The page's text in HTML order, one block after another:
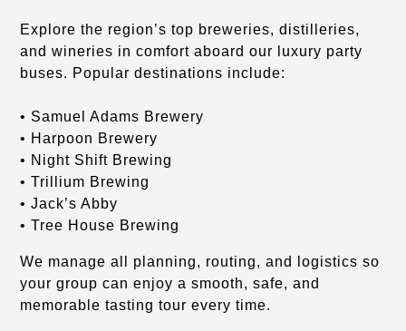
Explore the region’s top breweries, distilleries,
and wineries in comfort aboard our luxury party
buses. Popular destinations include:
• Samuel Adams Brewery
• Harpoon Brewery
• Night Shift Brewing
• Trillium Brewing
• Jack’s Abby
• Tree House Brewing
We manage all planning, routing, and logistics so
your group can enjoy a smooth, safe, and
memorable tasting tour every time.